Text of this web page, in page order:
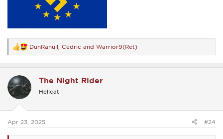
R
e
a
t
i
o
s
DunRanull Cedric and Warrior9(Ret)
The Night Rider
Hellcat
Apr 23, 2025 #24